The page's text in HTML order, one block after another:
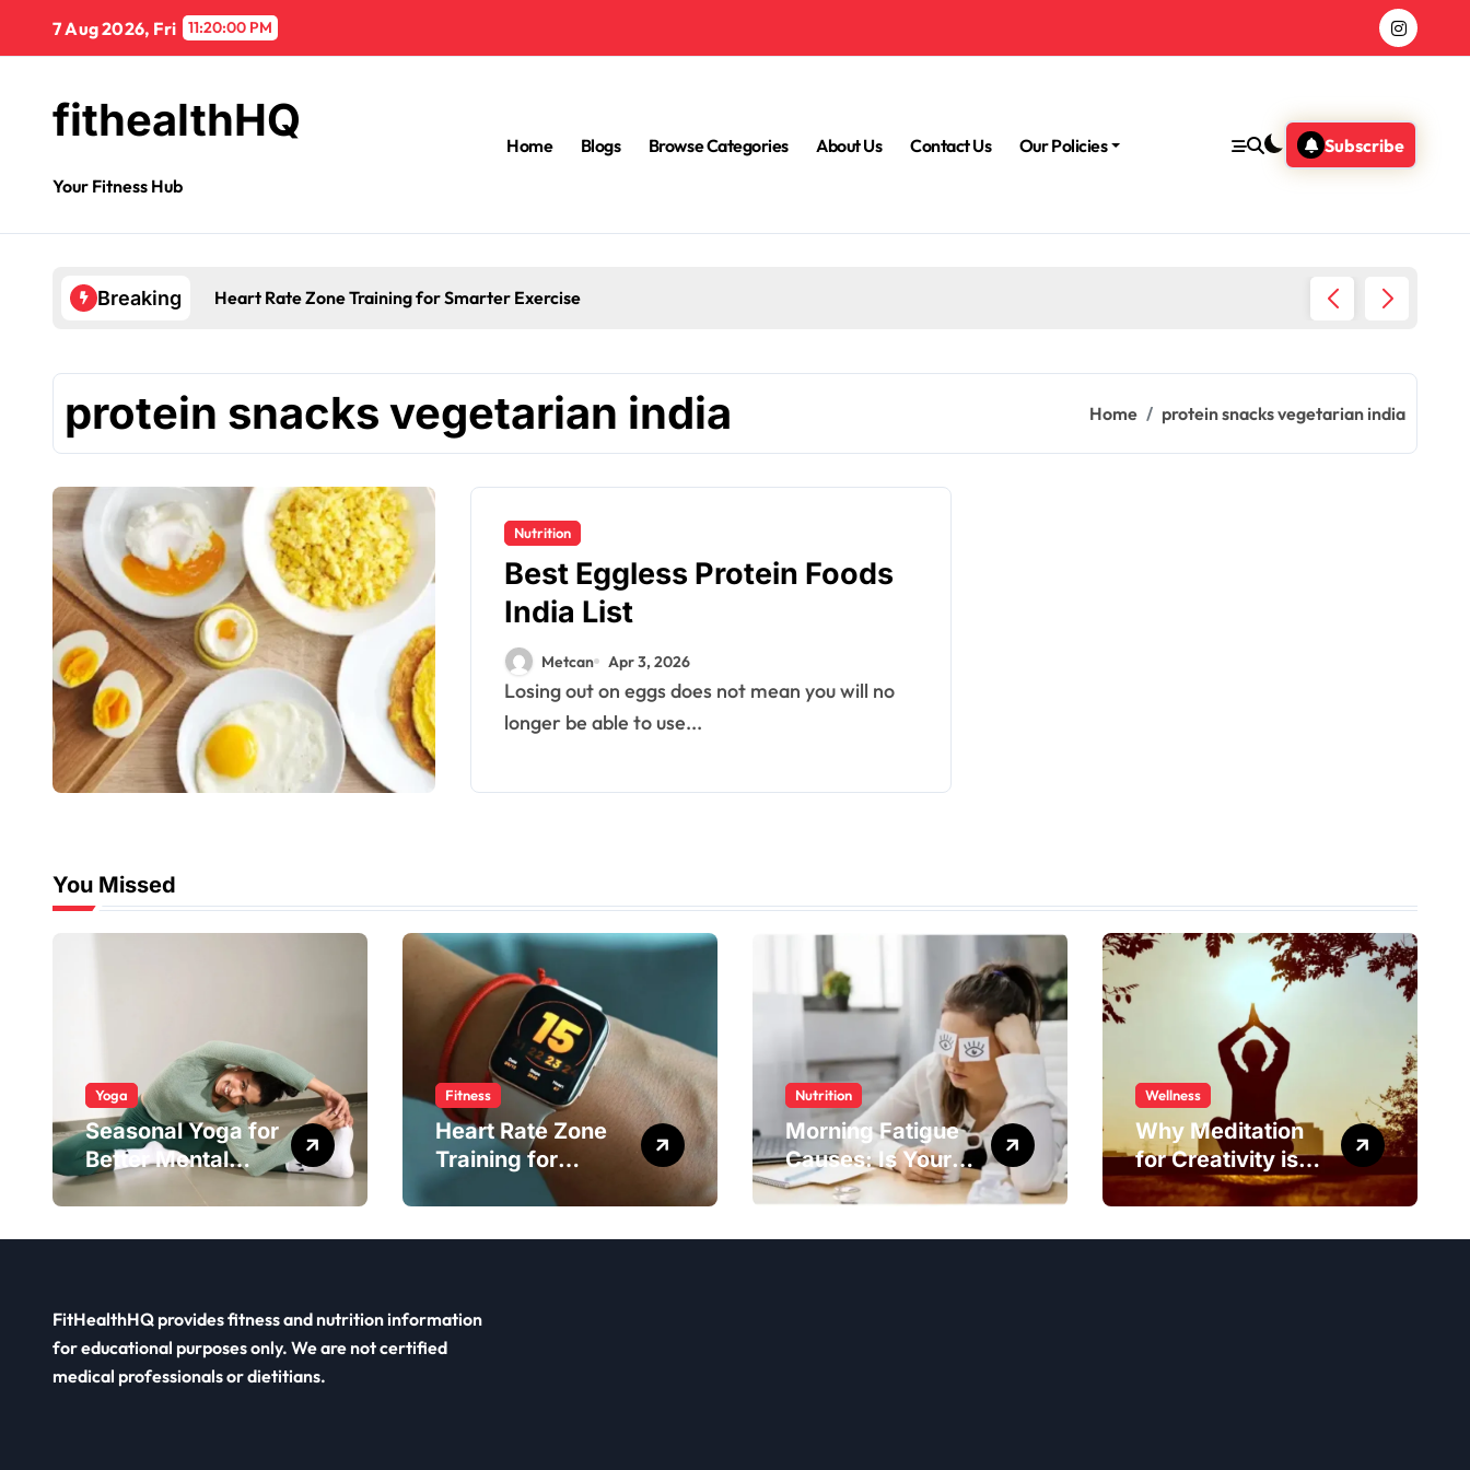
7 Aug 2026, Fri 11:20:00 PM
fithealthHQ
Your Fitness Hub
Home Blogs Browse Categories About Us Contact Us Our Policies Subscribe
Breaking Heart Rate Zone Training for Smarter Exercise
protein snacks vegetarian india Home protein snacks vegetarian india
Nutrition
Best Eggless Protein Foods
India List
Metcan Apr 3, 2026
Losing out on eggs does not mean you will no
longer be able to use...
You Missed
Yoga
Seasonal Yoga for
Better Mental
Balance
Fitness
Heart Rate Zone
Training for
Smarter Exercise
Nutrition
Morning Fatigue
Causes: Is Your
Diet to Blame?
Wellness
Why Meditation
for Creativity is
Worth Trying?
FitHealthHQ provides fitness and nutrition information
for educational purposes only. We are not certified
medical professionals or dietitians.